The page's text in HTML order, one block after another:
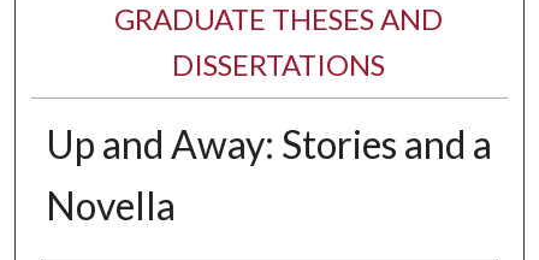
GRADUATE THESES AND
DISSERTATIONS
Up and Away: Stories and a
Novella